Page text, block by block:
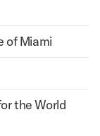
of Miami
the World